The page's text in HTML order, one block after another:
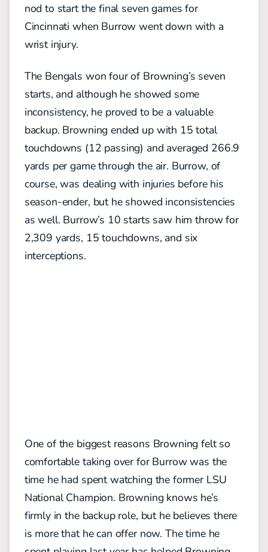
nod to start the final seven games for
Cincinnati when Burrow went down with a
wrist injury.
The Bengals won four of Browning’s seven
starts, and although he showed some
inconsistency, he proved to be a valuable
backup. Browning ended up with 15 total
touchdowns (12 passing) and averaged 266.9
yards per game through the air. Burrow, of
course, was dealing with injuries before his
season-ender, but he showed inconsistencies
as well. Burrow’s 10 starts saw him throw for
2,309 yards, 15 touchdowns, and six
interceptions.
One of the biggest reasons Browning felt so
comfortable taking over for Burrow was the
time he had spent watching the former LSU
National Champion. Browning knows he’s
firmly in the backup role, but he believes there
is more that he can offer now. The time he